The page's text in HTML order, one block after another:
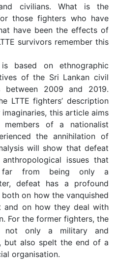
civilians. What is the
those fighters who have
have been the effects of
survivors remember this
based on ethnographic
of the Sri Lankan civil
between 2009 and 2019.
LTTE fighters’ description
this article aims
of a nationalist
the annihilation of
will show that defeat
issues that
far from being only a
defeat has a profound
on how the vanquished
and on how they deal with
For the former fighters, the
not only a military and
but also spelt the end of a
organisation.